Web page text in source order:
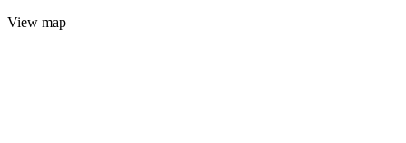
View map